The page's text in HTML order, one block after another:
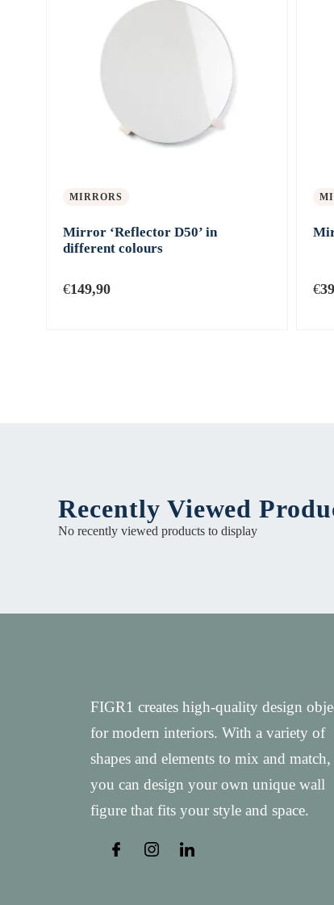
MIRRORS
Mirror ‘Reflector D50’ in
different colours
€149,90 €
Recently Viewed
No recently viewed products to display
FIGR1 creates high-quality design
for modern interiors. With a variety of
shapes and elements to mix and match,
you can design your own unique wall
figure that fits your style and space.